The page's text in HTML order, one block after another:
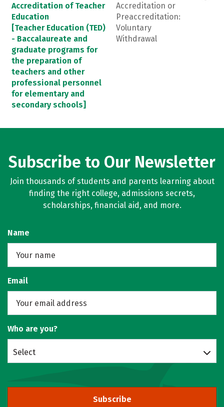
Accreditation of Teacher
Education
[Teacher Education (TED)
- Baccalaureate and
graduate programs for
the preparation of
teachers and other
professional personnel
for elementary and
secondary schools]
Accreditation or
Preaccreditation:
Voluntary
Withdrawal
Subscribe to Our Newsletter
Join thousands of students and parents learning about
finding the right college, admissions secrets,
scholarships, financial aid, and more.
Name
Email
Who are you?
Select
Subscribe